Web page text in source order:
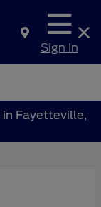
Sign In
in Fayetteville,